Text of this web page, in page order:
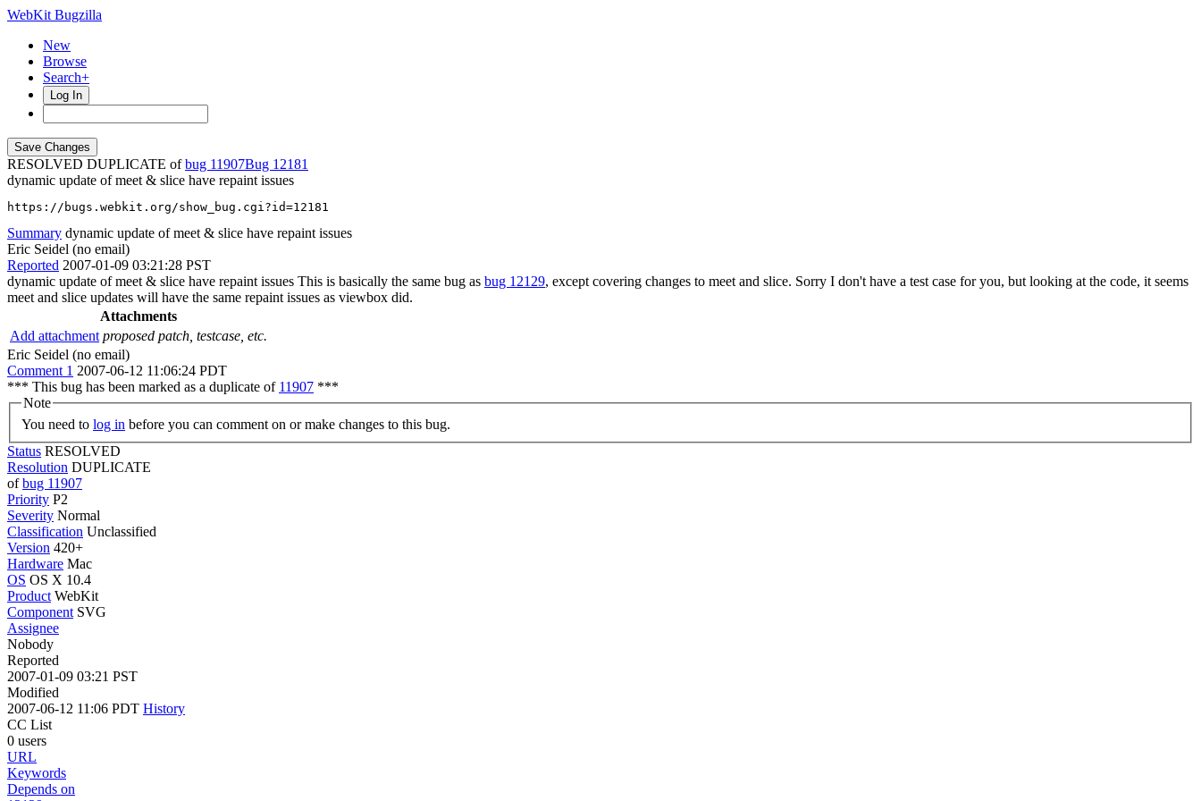
WebKit Bugzilla
New
Browse
Search+
Log In
RESOLVED DUPLICATE ofbug 11907
12181
dynamic update of meet & slice have repaint issues
https://bugs.webkit.org/show_bug.cgi?id=12181
Summary dynamic update of meet & slice have repaint issues
Eric Seidel (no email)
Reported 2007-01-09 03:21:28 PST
dynamic update of meet & slice have repaint issues This is basically the same bug as bug 12129, except covering changes to meet and slice. Sorry I don't have a test case for you, but looking at the code, it seems
meet and slice updates will have the same repaint issues as viewbox did.
Attachments
Add attachment proposed patch, testcase, etc.
Eric Seidel (no email)
Comment 1 2007-06-12 11:06:24 PDT
*** This bug has been marked as a duplicate of 11907 ***
Note
You need to log in before you can comment on or make changes to this bug.
Status RESOLVED
Resolution DUPLICATE
ofbug 11907
Priority P2
Severity Normal
Classification Unclassified
Version 420+
Hardware Mac
OS OS X 10.4
Product WebKit
Component SVG
Assignee
Nobody
Reported
2007-01-09 03:21 PST
Modified
2007-06-12 11:06 PDT History
CC List
0 users
URL
Keywords
Depends on